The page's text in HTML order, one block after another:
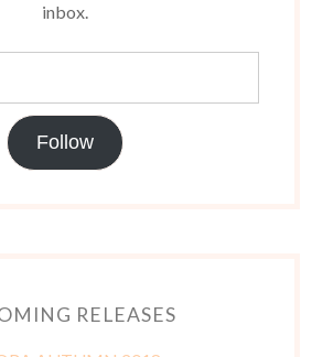
inbox.
Follow
RELEASES